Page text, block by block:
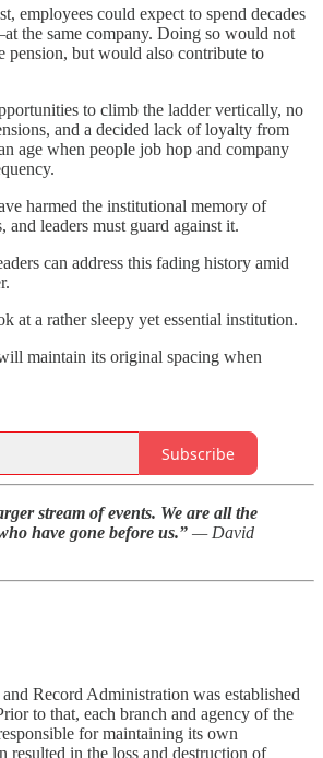
employees could expect to spend decades
the same company. Doing so would not
pension, but would also contribute to
to climb the ladder vertically, no
and a decided lack of loyalty from
age when people job hop and company
harmed the institutional memory of
and leaders must guard against it.
can address this fading history amid
at a rather sleepy yet essential institution.
maintain its original spacing when
Subscribe
stream of events. We are all the
have gone before us.” — David
Record Administration was established
to that, each branch and agency of the
for maintaining its own
resulted in the loss and destruction of